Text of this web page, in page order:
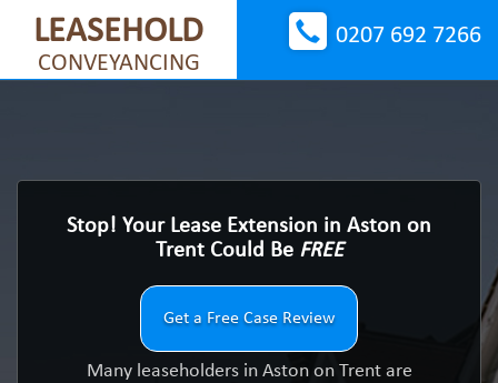
LEASEHOLD
CONVEYANCING
0207 692 7266
Stop! Your Lease Extension in Aston on
Trent Could Be FREE
Get a Free Case Review
Many leaseholders in Aston on Trent are